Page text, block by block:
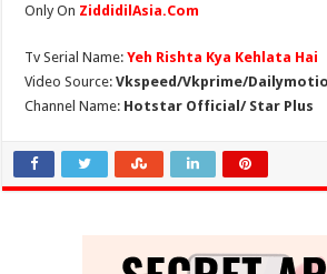
Only On ZiddidilAsia.Com
Tv Serial Name:Yeh Rishta Kya Kehlata Hai
Video Source:Vkspeed/Vkprime/
Channel Name: Hotstar Official/ Star Plus